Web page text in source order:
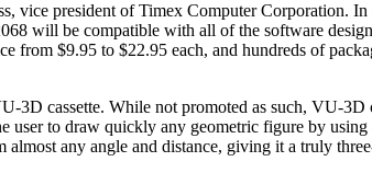
vice president of Timex Computer Corporation.
will be compatible with all of the software
from $9.95 to $22.95 each, and hundreds of
3D cassette. While not promoted as such, VU-3D
to draw quickly any geometric figure by using
any angle and distance, giving it a truly